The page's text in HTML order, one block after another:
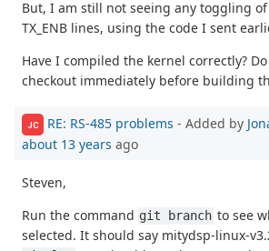
But, I am still not seeing any toggling
TX_ENB lines, using the code I sent
Have I compiled the kernel correctly?
checkout immediately before building
JC RE: RS-485 problems - Added by
about 13 years ago
Steven,
Run the command git branch to see
selected. It should say mitydsp-linux-